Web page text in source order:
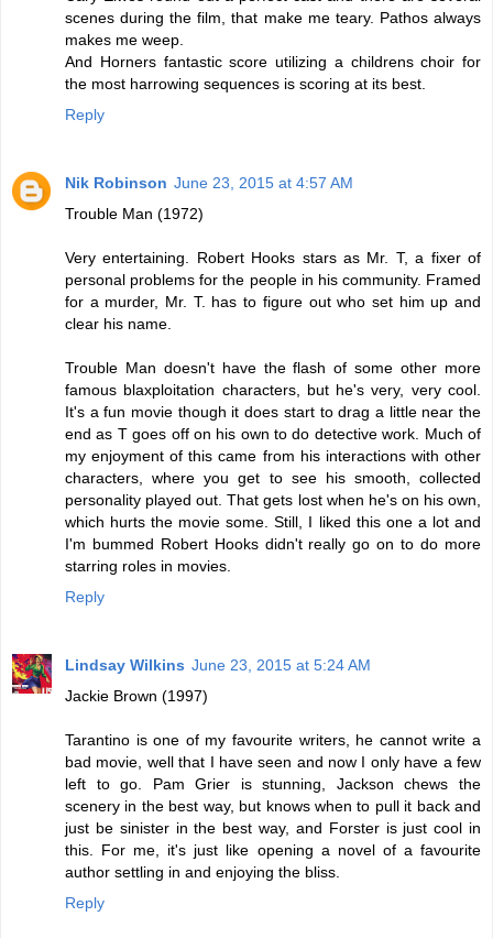
scenes during the film, that make me teary. Pathos always
makes me weep.
And Horners fantastic score utilizing a childrens choir for
the most harrowing sequences is scoring at its best.
Reply
Nik Robinson June 23, 2015 at 4:57 AM
Trouble Man (1972)
Very entertaining. Robert Hooks stars as Mr. T, a fixer of
personal problems for the people in his community. Framed
for a murder, Mr. T. has to figure out who set him up and
clear his name.
Trouble Man doesn't have the flash of some other more
famous blaxploitation characters, but he's very, very cool.
It's a fun movie though it does start to drag a little near the
end as T goes off on his own to do detective work. Much of
my enjoyment of this came from his interactions with other
characters, where you get to see his smooth, collected
personality played out. That gets lost when he's on his own,
which hurts the movie some. Still, I liked this one a lot and
I'm bummed Robert Hooks didn't really go on to do more
starring roles in movies.
Reply
Lindsay Wilkins June 23, 2015 at 5:24 AM
Jackie Brown (1997)
Tarantino is one of my favourite writers, he cannot write a
bad movie, well that I have seen and now I only have a few
left to go. Pam Grier is stunning, Jackson chews the
scenery in the best way, but knows when to pull it back and
just be sinister in the best way, and Forster is just cool in
this. For me, it's just like opening a novel of a favourite
author settling in and enjoying the bliss.
Reply